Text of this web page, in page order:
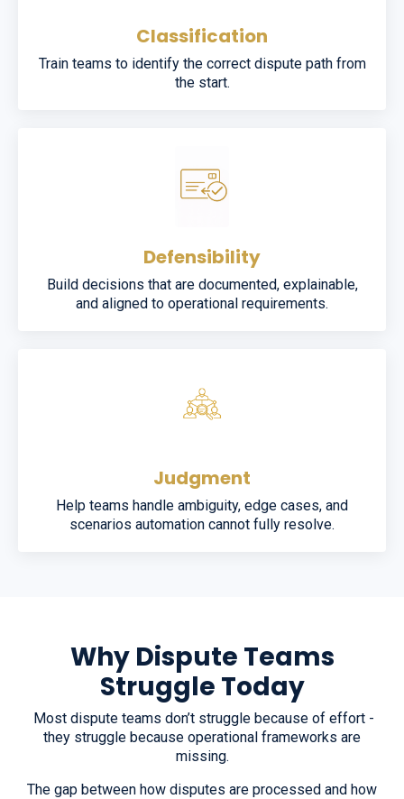
Classification
Train teams to identify the correct dispute path from
the start.
Defensibility
Build decisions that are documented, explainable,
and aligned to operational requirements.
Judgment
Help teams handle ambiguity, edge cases, and
scenarios automation cannot fully resolve.
Why Dispute Teams
Struggle Today
Most dispute teams don’t struggle because of effort -
they struggle because operational frameworks are
missing.
The gap between how disputes are processed and how